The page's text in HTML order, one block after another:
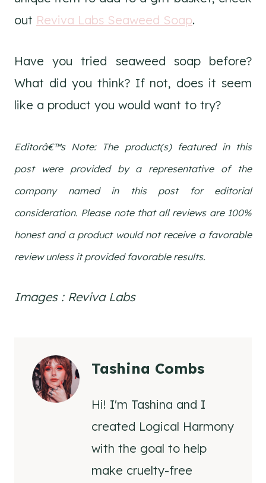
out Reviva Labs Seaweed Soap.
Have you tried seaweed soap before?
What did you think? If not, does it seem
like a product you would want to try?
Editorâ€™s Note: The product(s) featured in this
post were provided by a representative of the
company named in this post for editorial
consideration. Please note that all reviews are 100%
honest and a product would not receive a favorable
review unless it provided favorable results.
Images : Reviva Labs
Tashina Combs
Hi! I'm Tashina and I
created Logical Harmony
with the goal to help
make cruelty-free